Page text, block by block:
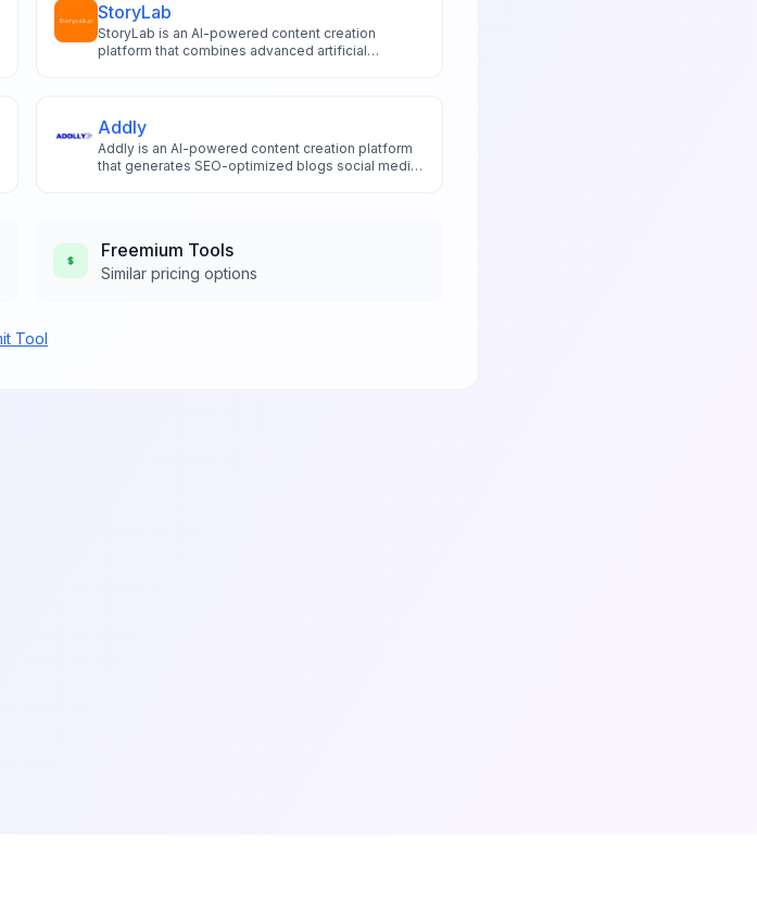
StoryLab
StoryLab is an AI-powered content creation
platform that combines advanced artificial
comprehensive SEO optimization.
Addly
Addly is an AI-powered content creation platform
that generates SEO-optimized blogs social media
Freemium Tools
Similar pricing options
Tool